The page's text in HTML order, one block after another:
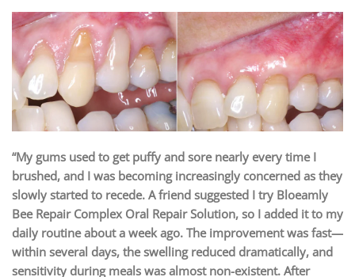
“My gums used to get puffy and sore nearly every time I
brushed, and I was becoming increasingly concerned as they
slowly started to recede. A friend suggested I try Bloeamly
Bee Repair Complex Oral Repair Solution, so I added it to my
daily routine about a week ago. The improvement was fast—
within several days, the swelling reduced dramatically, and
sensitivity during meals was almost non-existent. After